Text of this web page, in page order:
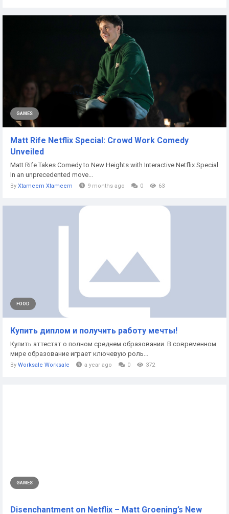
GAMES
Matt Rife Netflix Special: Crowd Work Comedy
Unveiled
Matt Rife Takes Comedy to New Heights with Interactive Netflix Special
In an unprecedented move...
By Xtameem Xtameem 9 months ago 0 63
FOOD
Купить диплом и получить работу мечты!
Купить аттестат о полном среднем образовании. В современном
мире образование играет ключевую роль...
By Worksale Worksale a year ago 0 372
GAMES
Disenchantment on Netflix – Matt Groening’s New